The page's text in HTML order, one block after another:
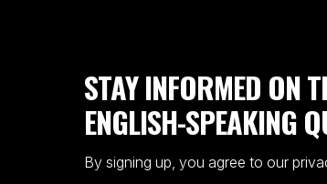
STAY INFORMED ON
ENGLISH-SPEAKING
By signing up, you agree to our